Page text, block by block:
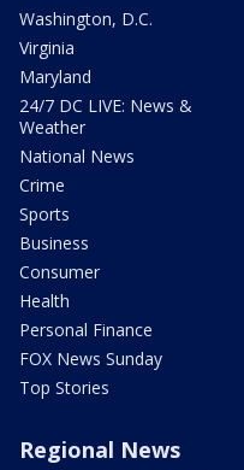
Washington, D.C.
Virginia
Maryland
24/7 DC LIVE: News &
Weather
National News
Crime
Sports
Business
Consumer
Health
Personal Finance
FOX News Sunday
Top Stories
Regional News